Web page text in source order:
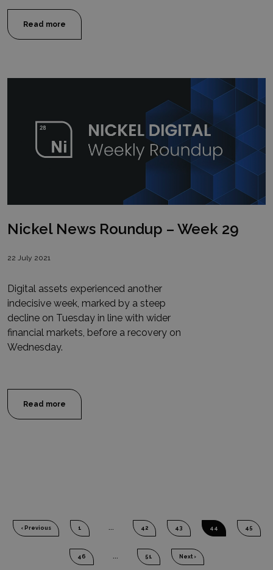
Read more
Nickel News Roundup – Week 29
22 July 2021
Digital assets experienced another
indecisive week, marked by a steep
decline on Tuesday in line with wider
financial markets, before a recovery on
Wednesday.
Read more
‹ Previous 1 ... 42 43 44 45
46 ... 51 Next ›